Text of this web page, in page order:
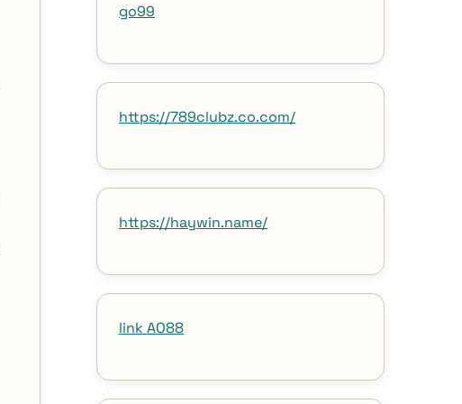
go99
https://789clubz.co.com/
https://haywin.name/
link AO88